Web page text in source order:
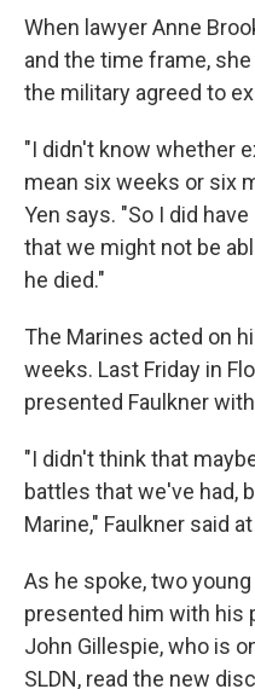
When lawyer Anne
and the time frame,
the military agreed to
"I didn't know whether
mean six weeks or six
Yen says. "So I did
that we might not be
he died."
The Marines acted on
weeks. Last Friday in
presented Faulkner
"I didn't think that
battles that we've had,
Marine," Faulkner said
As he spoke, two
presented him with his
John Gillespie, who is
SLDN, read the new